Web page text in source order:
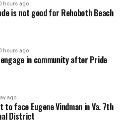
hours ago
is not good for Rehoboth Beach
hours ago
in community after Pride
ago
to face Eugene Vindman in Va. 7th
District